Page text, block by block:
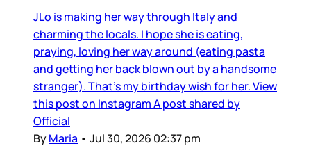
JLo is making her way through Italy and
charming the locals. I hope she is eating,
praying, loving her way around (eating pasta
and getting her back blown out by a handsome
stranger). That’s my birthday wish for her. View
this post on Instagram A post shared by
Official
ByMaria • Jul 30, 2026 02:37 pm